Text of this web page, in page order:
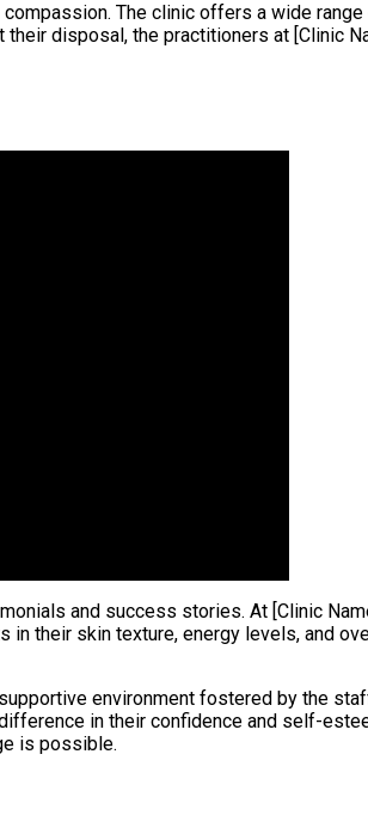
The clinic offers a wide
disposal, the practitioners at [Clinic
and success stories. At [Clinic
their skin texture, energy levels, and
environment fostered by the
in their confidence and self-
is possible.